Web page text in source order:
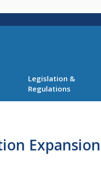
Legislation &
Regulations